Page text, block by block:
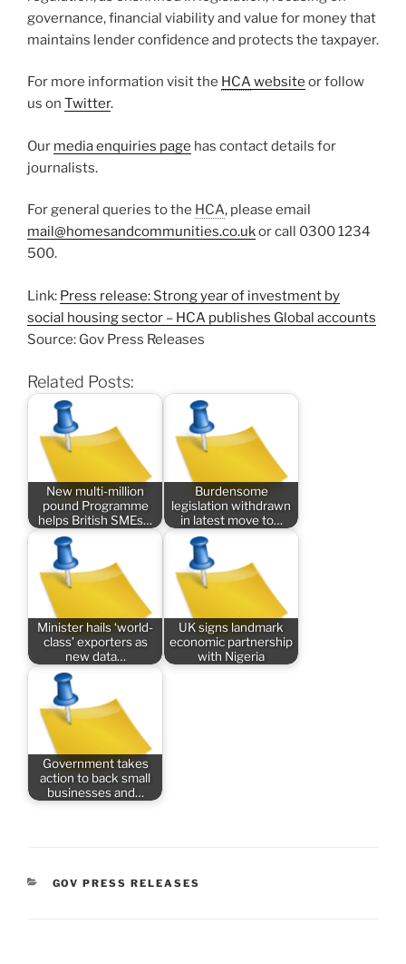
governance, financial viability and value for money that
maintains lender confidence and protects the taxpayer.
For more information visit the HCAwebsite or follow
us on Twitter.
Our media enquiries page has contact details for
journalists.
For general queries to the HCA, please email
mail@homesandcommunities.co.ukor call 0300 1234
500.
Link: Press release: Strong year of investment by
social housing sector – HCA publishes Global accounts
Source: Gov Press Releases
Related Posts:
New multi-million
pound Programme
helps British SMEs…
Burdensome
legislation withdrawn
in latest move to…
Minister hails ‘world-
class’ exporters as
new data…
UK signs landmark
economic partnership
with Nigeria
Government takes
action to back small
businesses and…
CATEGORIES
GOV PRESS RELEASES